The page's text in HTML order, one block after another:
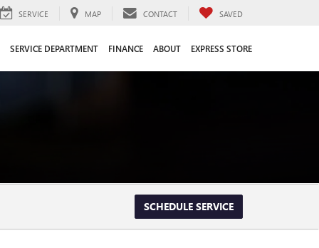
SERVICE MAP CONTACT SAVED
SERVICE DEPARTMENT FINANCE ABOUT EXPRESS STORE
SCHEDULE SERVICE